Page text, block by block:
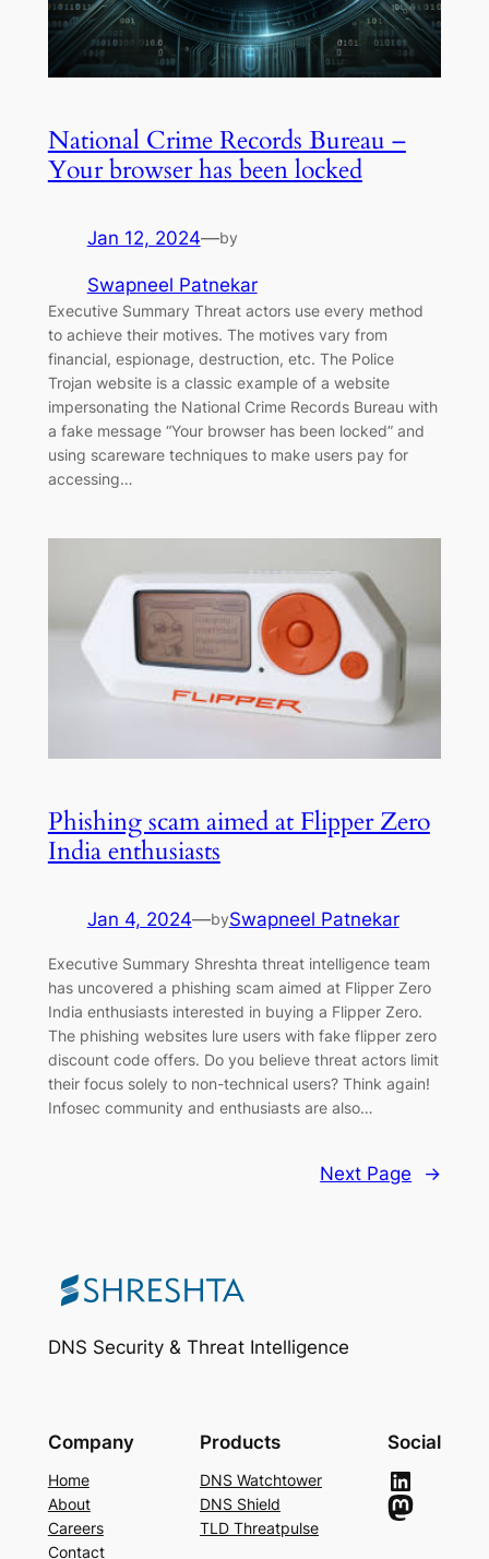
National Crime Records Bureau –
Your browser has been locked
Jan 12, 2024—by
Swapneel Patnekar
Executive Summary Threat actors use every method
to achieve their motives. The motives vary from
financial, espionage, destruction, etc. The Police
Trojan website is a classic example of a website
impersonating the National Crime Records Bureau with
a fake message “Your browser has been locked” and
using scareware techniques to make users pay for
accessing…
Phishing scam aimed at Flipper Zero
India enthusiasts
Jan 4, 2024—bySwapneel Patnekar
Executive Summary Shreshta threat intelligence team
has uncovered a phishing scam aimed at Flipper Zero
India enthusiasts interested in buying a Flipper Zero.
The phishing websites lure users with fake flipper zero
discount code offers. Do you believe threat actors limit
their focus solely to non-technical users? Think again!
Infosec community and enthusiasts are also…
Next Page →
DNS Security & Threat Intelligence
Company
Home
About
Careers
Contact
Products
DNS Watchtower
DNS Shield
TLD Threatpulse
Social
LinkedIn
Mastodon